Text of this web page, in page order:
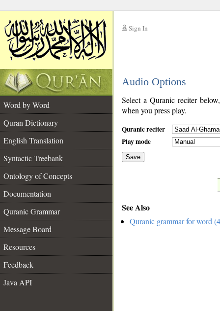
Sign In
Audio Options
Word by Word
Quran Dictionary
English Translation
Syntactic Treebank
Ontology of Concepts
Documentation
Quranic Grammar
Message Board
Resources
Feedback
Java API
Select a Quranic reciter
when you press play.
Quranic reciter
Play mode
Save
See Also
Quranic grammar for word